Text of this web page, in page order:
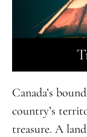
Canada’s
country’s
treasure. A